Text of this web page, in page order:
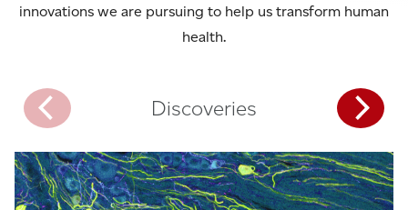
innovations we are pursuing to help us transform human
health.
Discoveries